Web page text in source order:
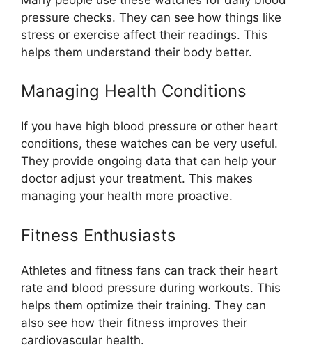
pressure checks. They can see how things like
stress or exercise affect their readings. This
helps them understand their body better.
Managing Health Conditions
If you have high blood pressure or other heart
conditions, these watches can be very useful.
They provide ongoing data that can help your
doctor adjust your treatment. This makes
managing your health more proactive.
Fitness Enthusiasts
Athletes and fitness fans can track their heart
rate and blood pressure during workouts. This
helps them optimize their training. They can
also see how their fitness improves their
cardiovascular health.